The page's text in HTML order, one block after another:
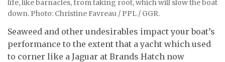
life, like barnacles, from taking root, which will slow the boat
down. Photo: Christine Favreau / PPL / GGR.
Seaweed and other undesirables impact your boat’s
performance to the extent that a yacht which used
to corner like a Jaguar at Brands Hatch now